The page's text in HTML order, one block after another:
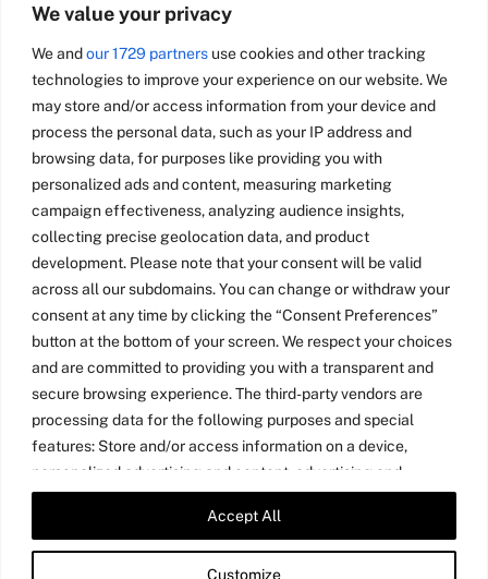
We value your privacy
We andour 1729 partners use cookies and other tracking
technologies to improve your experience on our website. We
may store and/or access information from your device and
process the personal data, such as your IP address and
browsing data, for purposes like providing you with
personalized ads and content, measuring marketing
campaign effectiveness, analyzing audience insights,
collecting precise geolocation data, and product
development. Please note that your consent will be valid
across all our subdomains. You can change or withdraw your
consent at any time by clicking the “Consent Preferences”
button at the bottom of your screen. We respect your choices
and are committed to providing you with a transparent and
secure browsing experience. The third-party vendors are
processing data for the following purposes and special
features: Store and/or access information on a device,
personalized advertising and content, advertising and
content measurement, audience research, and services
development, precise geolocation data, and identification
through device scanning.
Customize
Accept All
Twitter LinkedIn